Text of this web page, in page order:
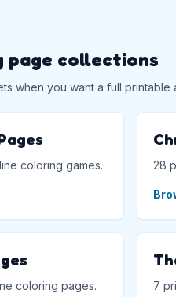
page collections
when you want a full printable
coloring games. 28
coloring pages. 7